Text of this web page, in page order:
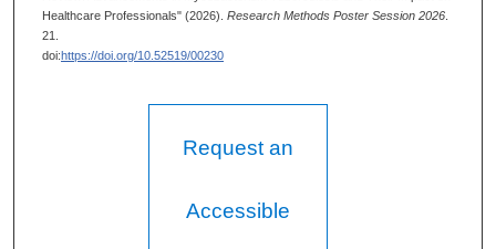
Healthcare Professionals" (2026). Research Methods Poster Session 2026
21.
doi:https://doi.org/10.52519/00230
Request an
Accessible